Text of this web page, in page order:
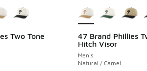
Two Tone
47 Brand Phillies
Hitch Visor
Men's
Natural / Camel